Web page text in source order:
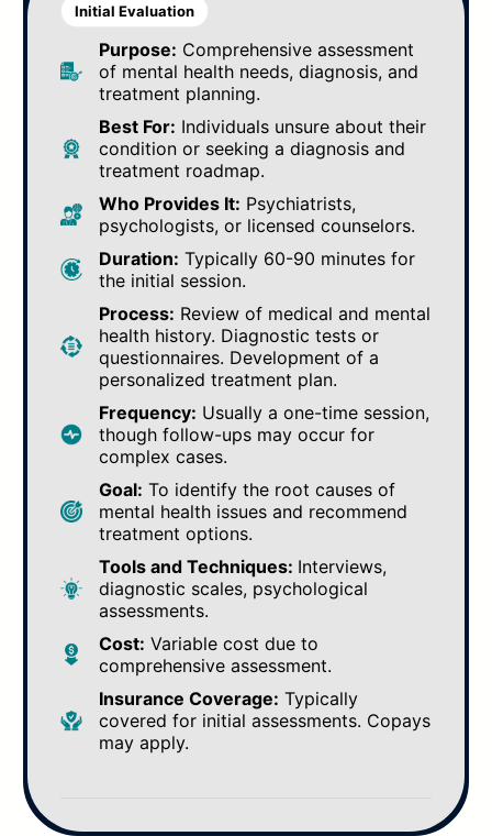
Initial Evaluation
Purpose: Comprehensive assessment
of mental health needs, diagnosis, and
treatment planning.
Best For: Individuals unsure about their
condition or seeking a diagnosis and
treatment roadmap.
Who Provides It: Psychiatrists,
psychologists, or licensed counselors.
Duration: Typically 60-90 minutes for
the initial session.
Process: Review of medical and mental
health history. Diagnostic tests or
questionnaires. Development of a
personalized treatment plan.
Frequency: Usually a one-time session,
though follow-ups may occur for
complex cases.
Goal: To identify the root causes of
mental health issues and recommend
treatment options.
Tools and Techniques: Interviews,
diagnostic scales, psychological
assessments.
Cost: Variable cost due to
comprehensive assessment.
Insurance Coverage: Typically
covered for initial assessments. Copays
may apply.